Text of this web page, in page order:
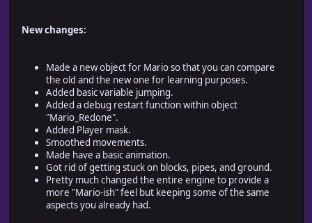
New changes:
Made a new object for Mario so that you can compare
the old and the new one for learning purposes.
Added basic variable jumping.
Added a debug restart function within object
"Mario_Redone".
Added Player mask.
Smoothed movements.
Made have a basic animation.
Got rid of getting stuck on blocks, pipes, and ground.
Pretty much changed the entire engine to provide a
more "Mario-ish" feel but keeping some of the same
aspects you already had.